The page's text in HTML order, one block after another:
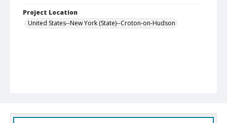
Project Location
United States--New York (State)--Croton-on-Hudson